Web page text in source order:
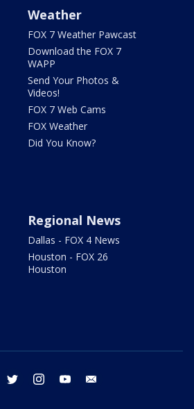
Weather
FOX 7 Weather Pawcast
Download the FOX 7
WAPP
Send Your Photos &
Videos!
FOX 7 Web Cams
FOX Weather
Did You Know?
Regional News
Dallas - FOX 4 News
Houston - FOX 26
Houston
facebook twitter instagram youtube